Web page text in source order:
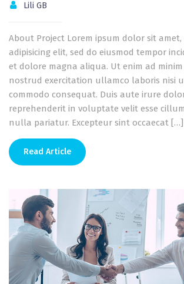
Lili GB
About Project Lorem ipsum dolor sit
adipisicing elit, sed do eiusmod tempor
et dolore magna aliqua. Ut enim ad minim
nostrud exercitation ullamco laboris nisi
commodo consequat. Duis aute irure
reprehenderit in voluptate velit esse
nulla pariatur. Excepteur sint occaecat […]
Read Article